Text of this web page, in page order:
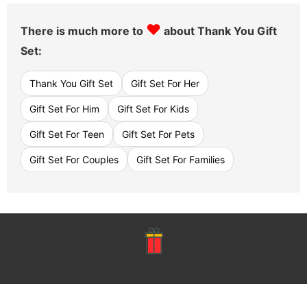
There is much more to ♥ about Thank You Gift
Set:
Thank You Gift Set Gift Set For Her
Gift Set For Him Gift Set For Kids
Gift Set For Teen Gift Set For Pets
Gift Set For Couples Gift Set For Families